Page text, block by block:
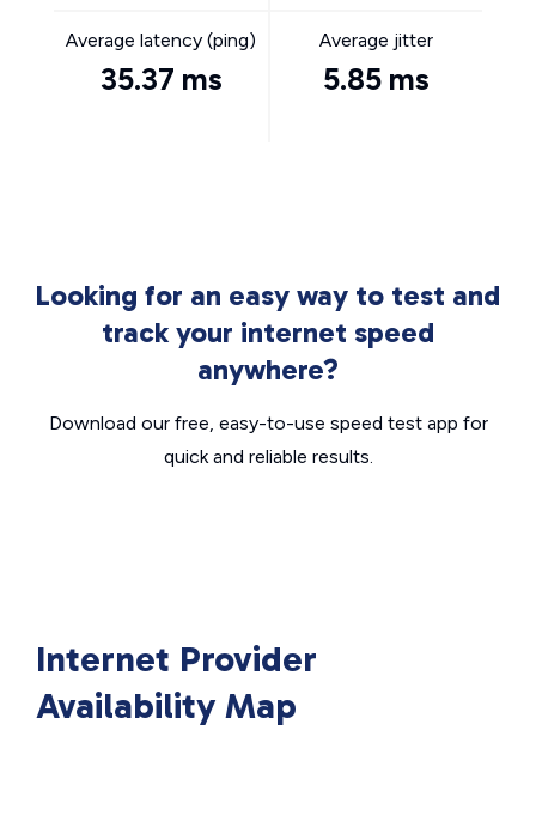
Average latency (ping)
35.37 ms
Average jitter
5.85 ms
Looking for an easy way to test and
track your internet speed
anywhere?
Download our free, easy-to-use speed test app for
quick and reliable results.
Internet Provider
Availability Map